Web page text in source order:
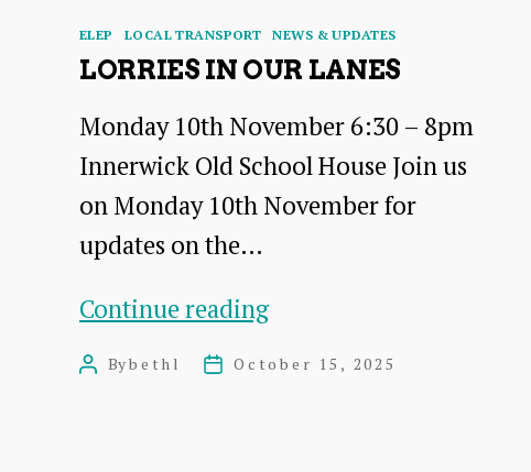
Categories
ELEP LOCAL TRANSPORT NEWS & UPDATES
LORRIES IN OUR LANES
Monday 10th November 6:30 – 8pm
Innerwick Old School House Join us
on Monday 10th November for
updates on the…
Continue readingLorries
PostBybethl
PostOctober 15, 2025